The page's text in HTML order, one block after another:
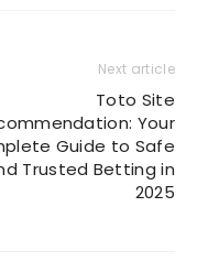
Next article
Toto Site
Your
Guide to Safe
Trusted Betting in
2025